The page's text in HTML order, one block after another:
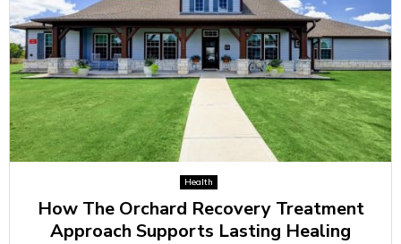
Health
How The Orchard Recovery Treatment
Approach Supports Lasting Healing